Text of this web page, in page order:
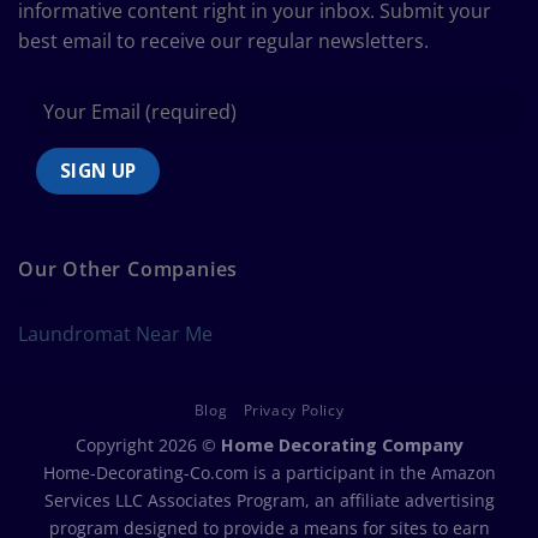
informative content right in your inbox. Submit your
best email to receive our regular newsletters.
Our Other Companies
Laundromat Near Me
Blog Privacy Policy
Copyright 2026 © Home Decorating Company
Home-Decorating-Co.com is a participant in the Amazon
Services LLC Associates Program, an affiliate advertising
program designed to provide a means for sites to earn